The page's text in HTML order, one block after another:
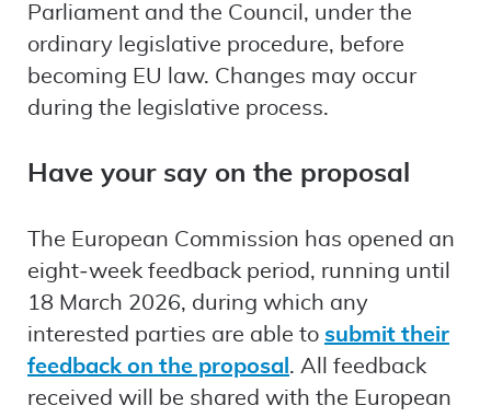
Parliament and the Council, under the
ordinary legislative procedure, before
becoming EU law. Changes may occur
during the legislative process.
Have your say on the proposal
The European Commission has opened an
eight‑week feedback period, running until
18 March 2026, during which any
interested parties are able to submit their
feedback on the proposal . All feedback
received will be shared with the European